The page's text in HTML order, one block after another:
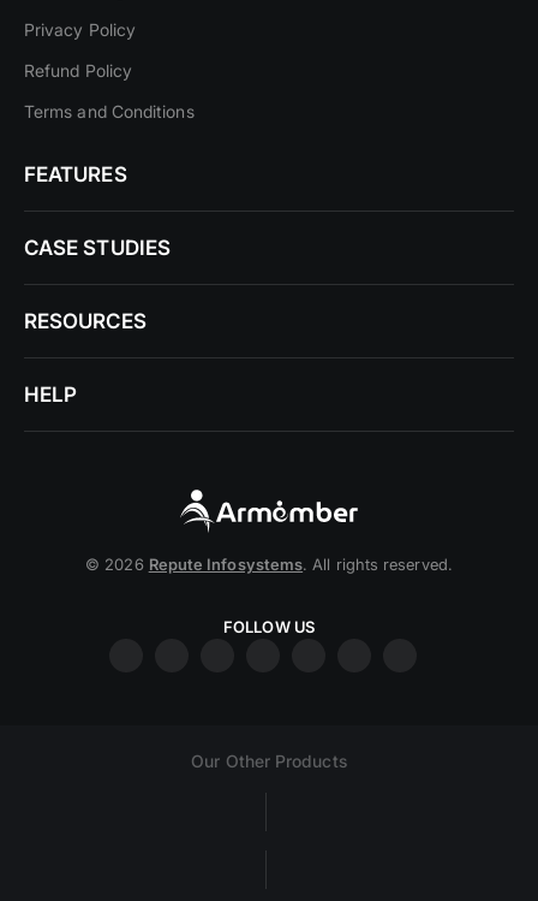
Privacy Policy
Refund Policy
Terms and Conditions
FEATURES
CASE STUDIES
RESOURCES
HELP
© 2026 Repute Infosystems. All rights reserved.
FOLLOW US
Our Other Products